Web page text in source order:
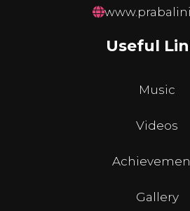
Useful
Music
Videos
Gallery